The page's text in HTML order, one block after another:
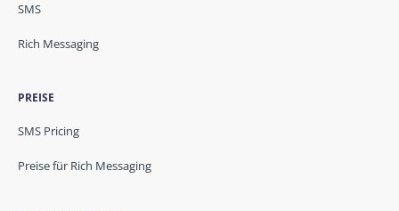
SMS
Rich Messaging
PREISE
SMS Pricing
Preise für Rich Messaging